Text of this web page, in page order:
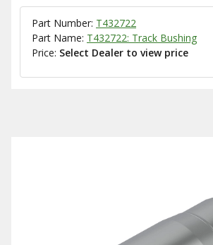
Part Number: T432722
Part Name: T432722: Track Bushing
Price: Select Dealer to view price